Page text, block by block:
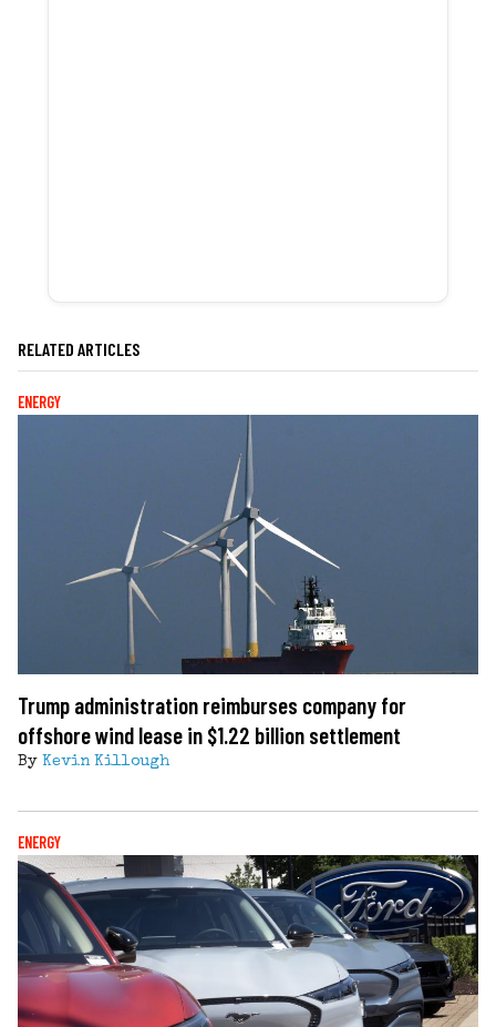
RELATED ARTICLES
ENERGY
Trump administration reimburses company for
offshore wind lease in $1.22 billion settlement
By Kevin Killough
ENERGY